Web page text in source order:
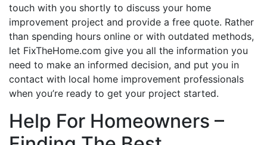
touch with you shortly to discuss your home
improvement project and provide a free quote. Rather
than spending hours online or with outdated methods,
let FixTheHome.com give you all the information you
need to make an informed decision, and put you in
contact with local home improvement professionals
when you’re ready to get your project started.
Help For Homeowners –